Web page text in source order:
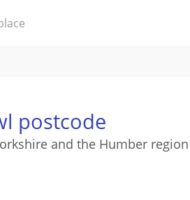
postcode
and the Humber